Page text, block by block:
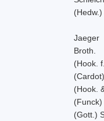
Jaeger
Broth.
(Hook.
(Hook.
(Gott.)